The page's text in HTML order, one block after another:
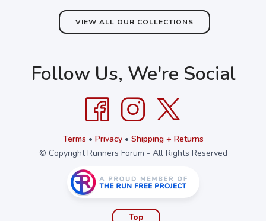
VIEW ALL OUR COLLECTIONS
Follow Us, We're Social
Terms • Privacy• Shipping + Returns
© Copyright Runners Forum - All Rights Reserved
Top